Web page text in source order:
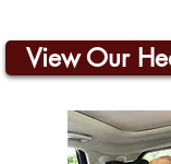
View Our